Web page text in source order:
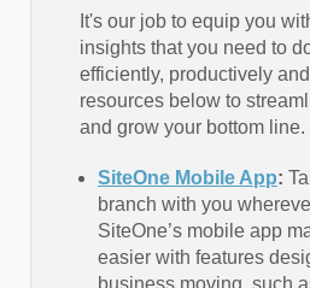
It's our job to equip you
insights that you need to
efficiently, productively
resources below to
and grow your bottom line.
SiteOne Mobile App:
branch with you
SiteOne’s mobile app
easier with features